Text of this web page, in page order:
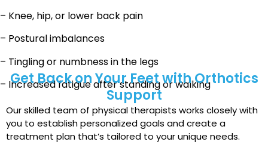
– Knee, hip, or lower back pain
– Postural imbalances
– Tingling or numbness in the legs
– Increased fatigue after standing or walking
Get Back on Your Feet with Orthotics
Support
Our skilled team of physical therapists works closely with
you to establish personalized goals and create a
treatment plan that’s tailored to your unique needs.